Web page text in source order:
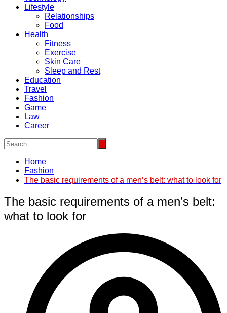
Lifestyle
Relationships
Food
Health
Fitness
Exercise
Skin Care
Sleep and Rest
Education
Travel
Fashion
Game
Law
Career
Home
Fashion
The basic requirements of a men’s belt: what to look for
The basic requirements of a men’s belt:
what to look for